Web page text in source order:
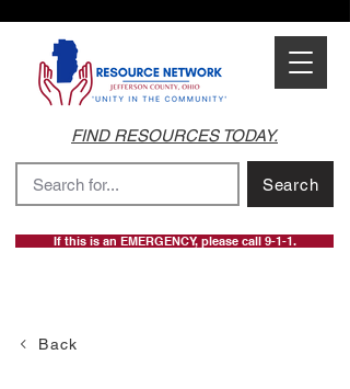
FIND RESOURCES TODAY.
If this is an EMERGENCY, please call 9-1-1.
Search
Back